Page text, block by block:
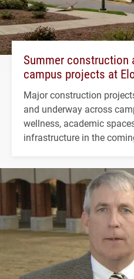
Summer construction
campus projects at
Major construction
and underway across
wellness, academic
infrastructure in the